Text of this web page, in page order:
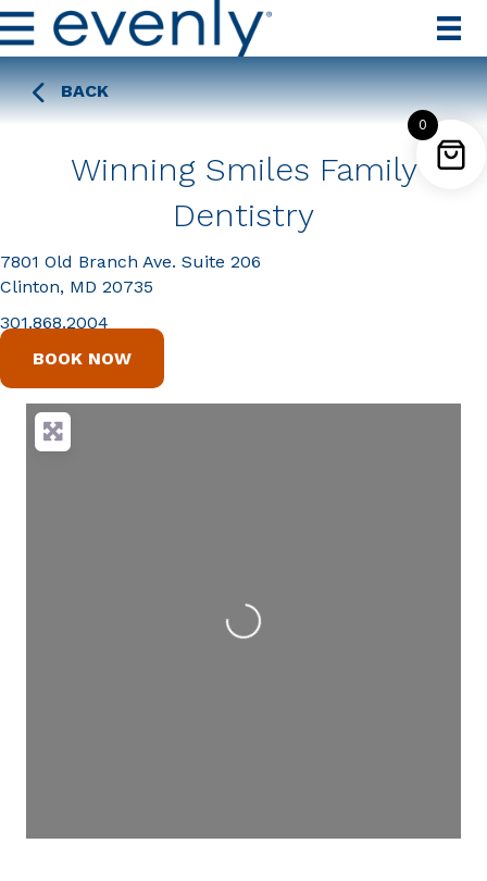
BACK
Winning Smiles Family
Dentistry
7801 Old Branch Ave. Suite 206
Clinton, MD 20735
301.868.2004
BOOK NOW
Loading...
0